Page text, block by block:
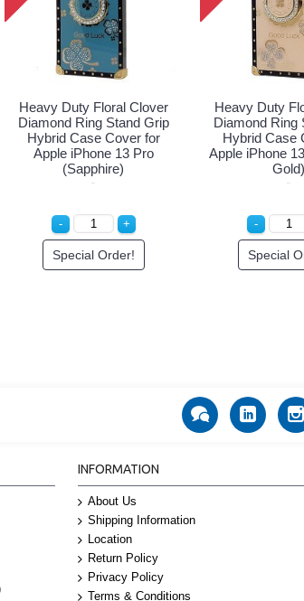
Heavy Duty Floral Clover
Diamond Ring Stand Grip
Hybrid Case Cover for
Apple iPhone 13 Pro
(Sapphire)
Special Order!
Heavy Duty
Diamond Ring
Hybrid Case
Apple iPhone
Gold)
Special
INFORMATION
About Us
Shipping Information
Location
Return Policy
Privacy Policy
Terms & Conditions